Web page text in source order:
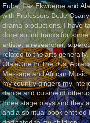
Euba, Laz Ekwueme and
with Professors Bode
drama productions. I have
done sound tracks for
artiste, a researcher, a
related to the arts
OlaleOne In The 90s,
Message and African
my country gingers my
dance and cuisine of other
three stage plays and they
and a spiritual book entitled